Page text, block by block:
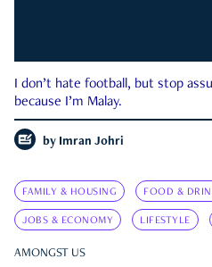
I don’t hate football, but stop
because I’m Malay.
by Imran Johri
FAMILY & HOUSING FOOD &
JOBS & ECONOMY LIFESTYLE
AMONGST US